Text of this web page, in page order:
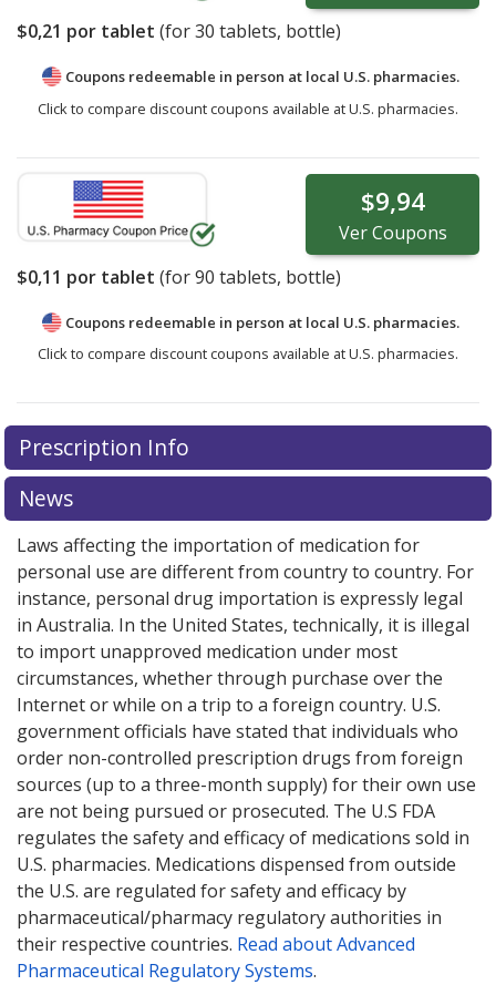
$0,21 por tablet (for30 tablets, bottle)
Coupons redeemable in person at local U.S. pharmacies.
Click to compare discount coupons available at U.S. pharmacies.
$9,94
VerCoupons
$0,11 por tablet (for90 tablets, bottle)
Coupons redeemable in person at local U.S. pharmacies.
Click to compare discount coupons available at U.S. pharmacies.
Prescription Info
News
Laws affecting the importation of medication for
personal use are different from country to country. For
instance, personal drug importation is expressly legal
in Australia. In the United States, technically, it is illegal
to import unapproved medication under most
circumstances, whether through purchase over the
Internet or while on a trip to a foreign country. U.S.
government officials have stated that individuals who
order non-controlled prescription drugs from foreign
sources (up to a three-month supply) for their own use
are not being pursued or prosecuted. The U.S FDA
regulates the safety and efficacy of medications sold in
U.S. pharmacies. Medications dispensed from outside
the U.S. are regulated for safety and efficacy by
pharmaceutical/pharmacy regulatory authorities in
their respective countries. Read about Advanced
Pharmaceutical Regulatory Systems.